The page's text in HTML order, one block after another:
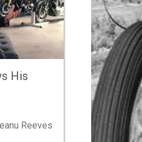
His
Reeves